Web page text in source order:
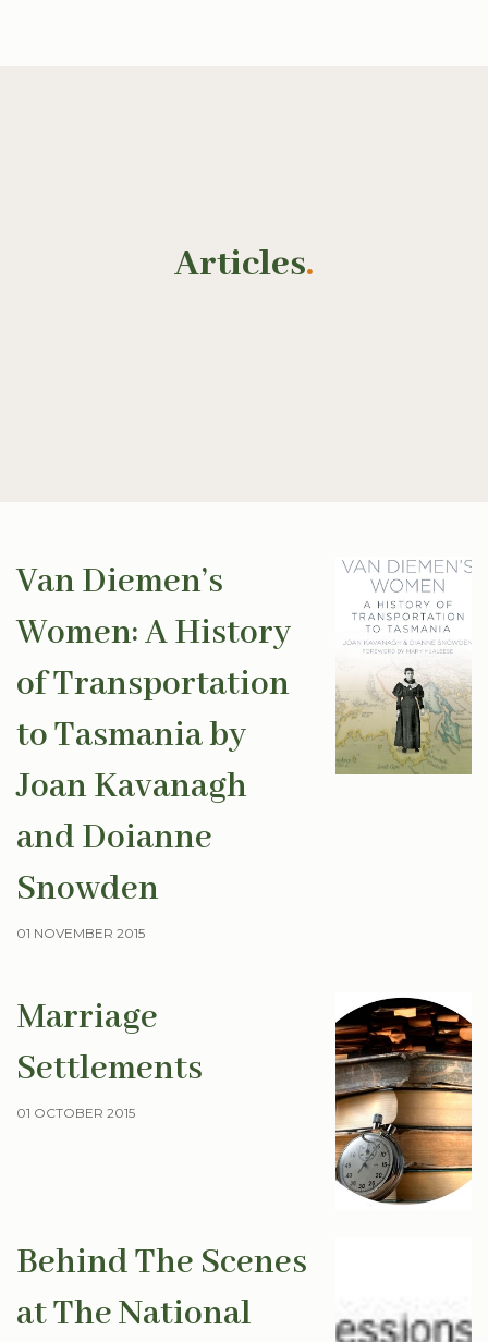
Articles.
Van Diemen’s
Women: A History
of Transportation
to Tasmania by
Joan Kavanagh
and Doianne
Snowden
01 NOVEMBER 2015
Marriage
Settlements
01 OCTOBER 2015
Behind The Scenes
at The National